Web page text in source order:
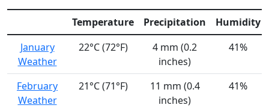
Temperature Precipitation
Humidity
January
Weather
22°C (72°F)
4 mm (0.2
inches)
41%
February
Weather
21°C (71°F)
11 mm (0.4
inches)
41%